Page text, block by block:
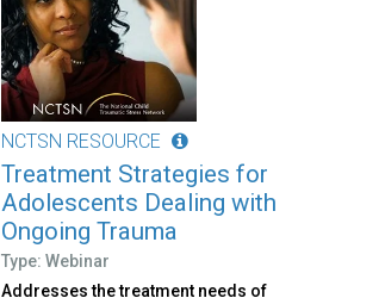
NCTSN RESOURCE
Treatment Strategies for
Adolescents Dealing with
Ongoing Trauma
Type: Webinar
Addresses the treatment needs of